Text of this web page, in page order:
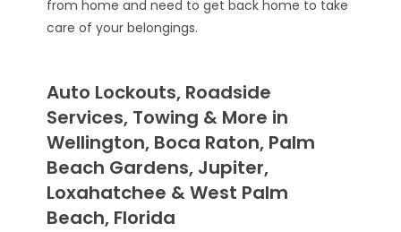
from home and need to get back home to take
care of your belongings.
Auto Lockouts, Roadside
Services, Towing & More in
Wellington, Boca Raton, Palm
Beach Gardens, Jupiter,
Loxahatchee & West Palm
Beach, Florida